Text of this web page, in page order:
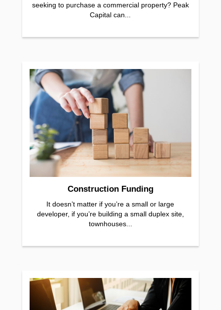
seeking to purchase a commercial property? Peak
Capital can...
Construction Funding
It doesn’t matter if you’re a small or large
developer, if you’re building a small duplex site,
townhouses...